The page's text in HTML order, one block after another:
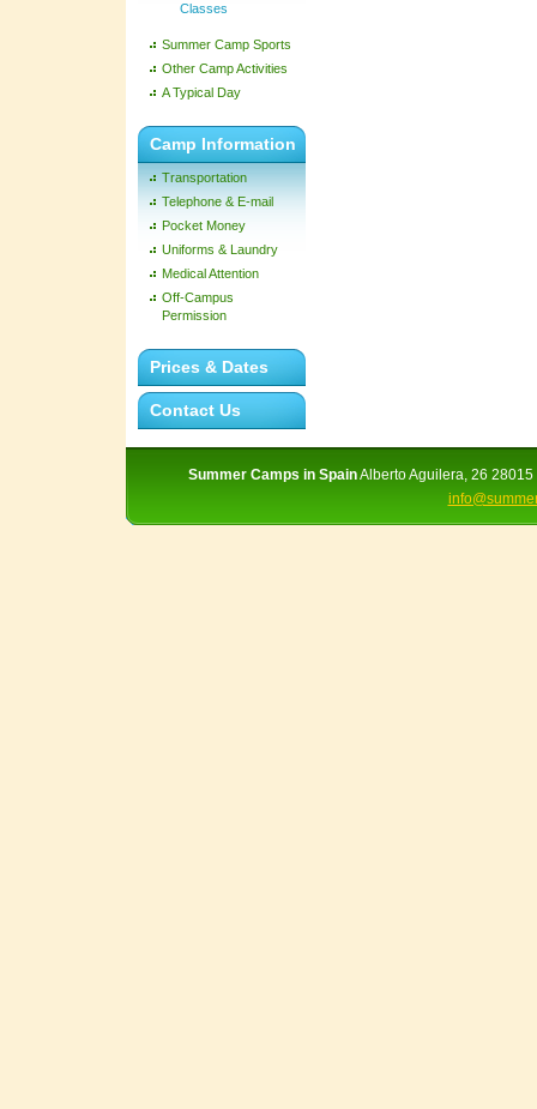
Classes
Summer Camp Sports
Other Camp Activities
A Typical Day
Camp Information
Transportation
Telephone & E-mail
Pocket Money
Uniforms & Laundry
Medical Attention
Off-Campus
Permission
Prices & Dates
Contact Us
Summer Camps in SpainAlberto Aguilera, 26 28015